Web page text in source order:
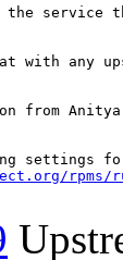
the
with any
from
rpms/